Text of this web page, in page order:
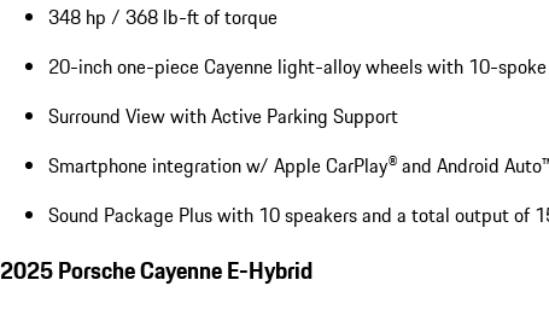
348 hp / 368 lb-ft of torque
20-inch one-piece Cayenne light-alloy wheels with 10-
Surround View with Active Parking Support
Smartphone integration w/ Apple CarPlay® and Android
Sound Package Plus with 10 speakers and a total output of
2025 Porsche Cayenne E-Hybrid